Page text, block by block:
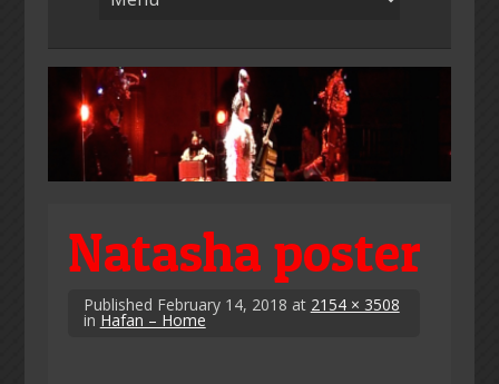
Natasha poster
Published February 14, 2018 at 2154 × 3508
in Hafan – Home